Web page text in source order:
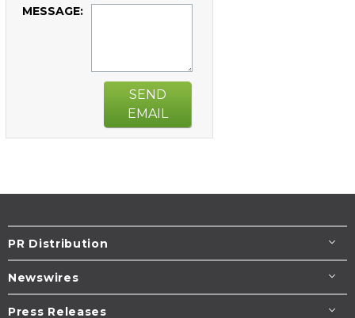
MESSAGE:
SEND
EMAIL
PR Distribution
Newswires
Press Releases